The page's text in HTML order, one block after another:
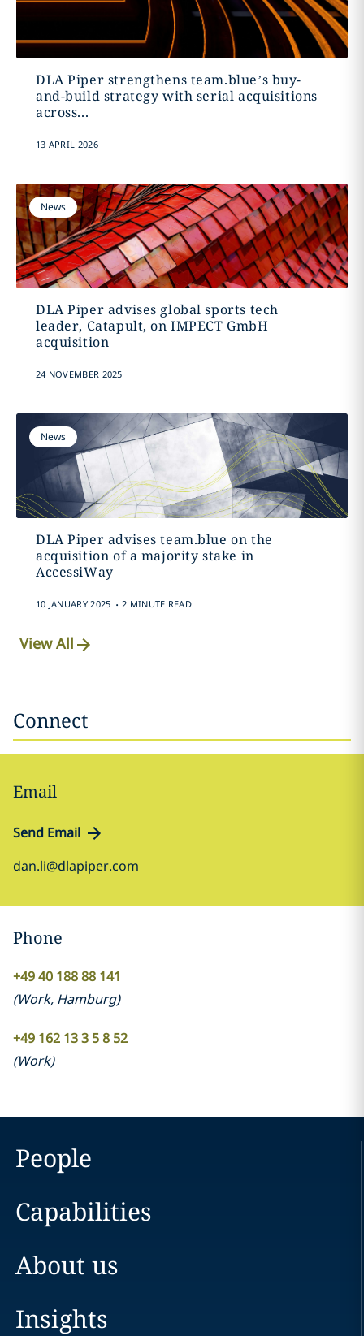
DLA Piper strengthens team.blue’s buy-
and-build strategy with serial acquisitions
across...
13 APRIL 2026
News
DLA Piper advises global sports tech
leader, Catapult, on IMPECT GmbH
acquisition
24 NOVEMBER 2025
News
DLA Piper advises team.blue on the
acquisition of a majority stake in
AccessiWay
10 JANUARY 2025 . 2 MINUTE READ
View All
Connect
Email
Send Email
dan.li@dlapiper.com
Phone
+49 40 188 88 141
(Work, Hamburg)
+49 162 13 3 5 8 52
(Work)
People
Capabilities
About us
Insights